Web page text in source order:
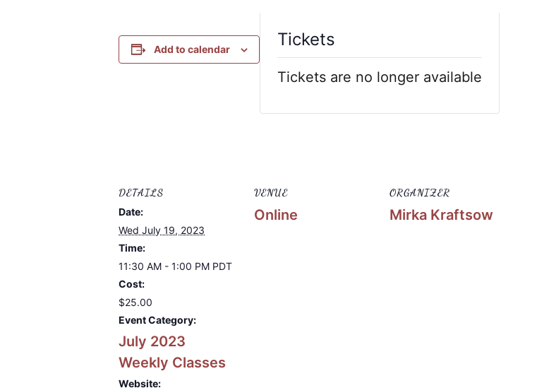
Add to calendar
DETAILS
Date:
Wed July 19, 2023
Time:
11:30 AM - 1:00 PM PDT
Cost:
$25.00
Event Category:
July 2023
Weekly Classes
Website:
VENUE
Online
ORGANIZER
Mirka Kraftsow
Tickets
Tickets are no longer available